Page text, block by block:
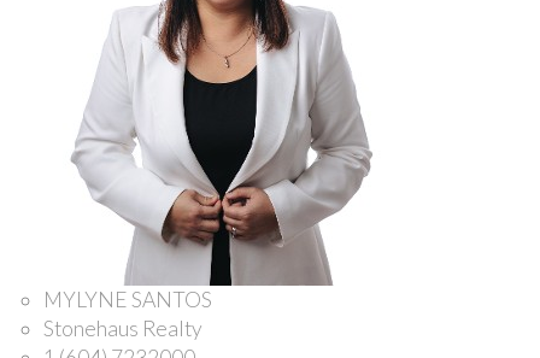
MYLYNE SANTOS
Stonehaus Realty